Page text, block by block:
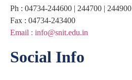
Ph : 04734-244600 | 244700 | 244900
Fax : 04734-243400
Email : info@snit.edu.in
Social Info